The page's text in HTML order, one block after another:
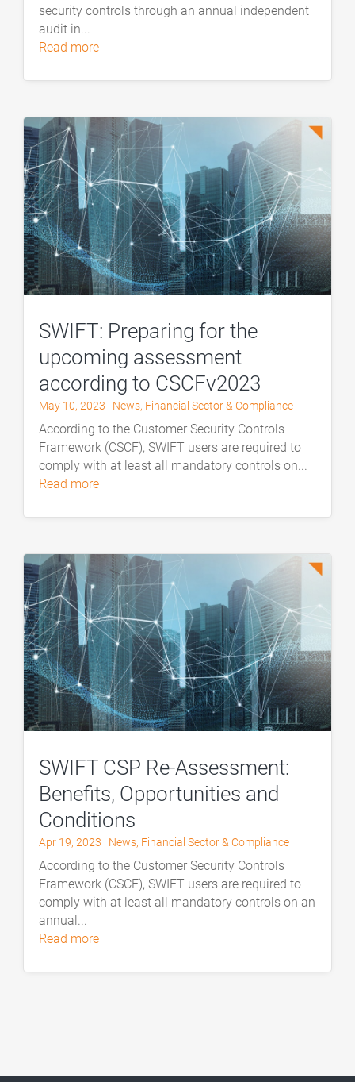
security controls through an annual independent
audit in...
read more
SWIFT: Preparing for the
upcoming assessment
according to CSCFv2023
May 10, 2023 | News, Financial Sector & Compliance
According to the Customer Security Controls
Framework (CSCF), SWIFT users are required to
comply with at least all mandatory controls on...
read more
SWIFT CSP Re-Assessment:
Benefits, Opportunities and
Conditions
Apr 19, 2023 | News, Financial Sector & Compliance
According to the Customer Security Controls
Framework (CSCF), SWIFT users are required to
comply with at least all mandatory controls on an
annual...
read more